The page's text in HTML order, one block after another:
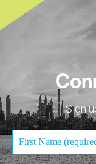
Sign